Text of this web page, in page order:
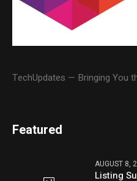
TechUpdates — Bringing You
Featured
AUGUST 8,
Listing